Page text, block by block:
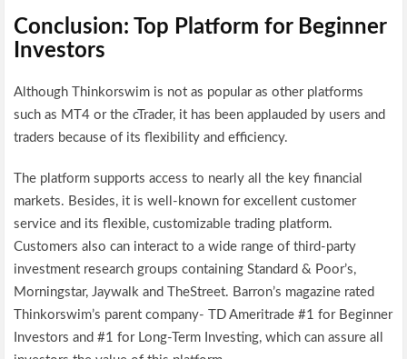
Conclusion: Top Platform for Beginner
Investors
Although Thinkorswim is not as popular as other platforms
such as MT4 or the cTrader, it has been applauded by users and
traders because of its flexibility and efficiency.
The platform supports access to nearly all the key financial
markets. Besides, it is well-known for excellent customer
service and its flexible, customizable trading platform.
Customers also can interact to a wide range of third-party
investment research groups containing Standard & Poor’s,
Morningstar, Jaywalk and TheStreet. Barron’s magazine rated
Thinkorswim’s parent company- TD Ameritrade #1 for Beginner
Investors and #1 for Long-Term Investing, which can assure all